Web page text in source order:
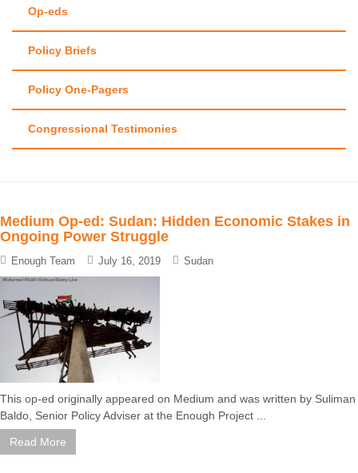
Op-eds
Policy Briefs
Policy One-Pagers
Congressional Testimonies
Medium Op-ed: Sudan: Hidden Economic Stakes in
Ongoing Power Struggle
Enough Team July 16, 2019 Sudan
This op-ed originally appeared on Medium and was written by Suliman
Baldo, Senior Policy Adviser at the Enough Project ...
Read More